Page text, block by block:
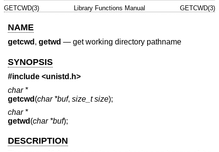
GETCWD(3) Library Functions Manual GETCWD(3)
NAME
getcwd , getwd — get working directory pathname
SYNOPSIS
#include <unistd.h>
char *
getcwd (char *buf, size_t size);
char *
getwd (char *buf);
DESCRIPTION